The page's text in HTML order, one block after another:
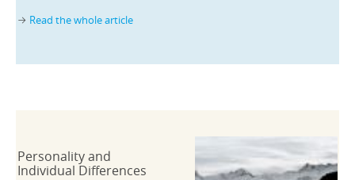
→ Read the whole article
Personality and
Individual Differences